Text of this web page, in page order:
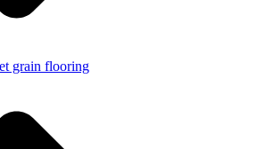
grain flooring